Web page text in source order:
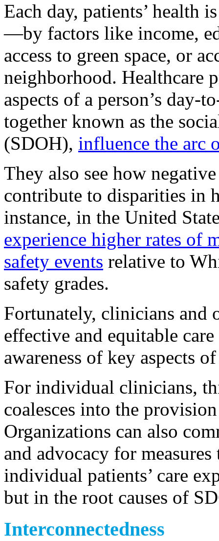
Each day, patients’
—by factors like income,
access to green space, or
neighborhood. Healthcare
aspects of a person’s
together known as the
(SDOH), influence the arc
They also see how
contribute to disparities in
instance, in the United
experience higher rates of
safety events relative to
safety grades.
Fortunately, clinicians and
effective and equitable
awareness of key aspects
For individual clinicians,
coalesces into the
Organizations can also
and advocacy for
individual patients’ care
but in the root causes of
Interconnectedness